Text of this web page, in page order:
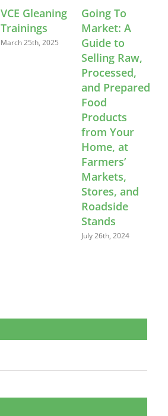
VCE Gleaning
Trainings
March 25th, 2025
Going To
Market: A
Guide to
Selling Raw,
Processed,
and Prepared
Food
Products
from Your
Home, at
Farmers’
Markets,
Stores, and
Roadside
Stands
July 26th, 2024